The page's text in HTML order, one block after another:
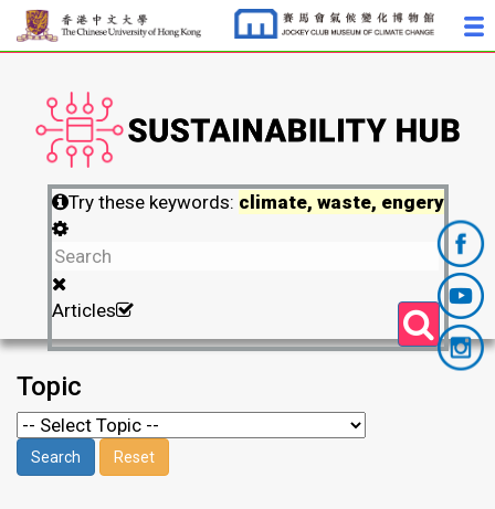
Try these keywords: climate, waste, engery
Articles
Topic